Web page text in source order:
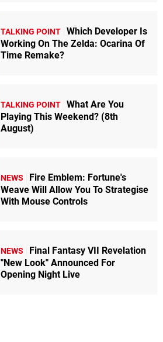
TALKING POINT Which Developer Is
Working On The Zelda: Ocarina Of
Time Remake?
TALKING POINT What Are You
Playing This Weekend? (8th
August)
NEWS
Fire Emblem: Fortune's
Weave Will Allow You To Strategise
With Mouse Controls
NEWS
Final Fantasy VII Revelation
"New Look" Announced For
Opening Night Live